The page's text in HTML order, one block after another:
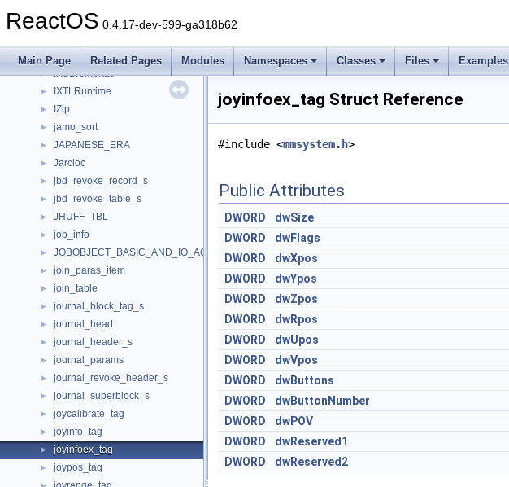
ReactOS 0.4.17-dev-599-ga318b62
Main Page Related Pages Modules Namespaces Classes Files Examples
► IXmlResolver
► IXSLProcessor
► IXSLTemplate
► IXTLRuntime
► IZip
► jamo_sort
► JAPANESE_ERA
► Jarcloc
► jbd_revoke_record_s
► jbd_revoke_table_s
► JHUFF_TBL
► job_info
► JOBOBJECT_BASIC_AND_IO_ACCOUNTING_INFORMATION
► join_paras_item
► join_table
► journal_block_tag_s
► journal_head
► journal_header_s
► journal_params
► journal_revoke_header_s
► journal_superblock_s
► joycalibrate_tag
► joyinfo_tag
► joyinfoex_tag
► joypos_tag
joyinfoex_tag Struct Reference
#include <mmsystem.h>
Public Attributes
DWORD
dwSize
DWORD
dwFlags
DWORD
dwXpos
DWORD
dwYpos
DWORD
dwZpos
DWORD
dwRpos
DWORD
dwUpos
DWORD
dwVpos
DWORD
dwButtons
DWORD
dwButtonNumber
DWORD
dwPOV
DWORD
dwReserved1
DWORD
dwReserved2